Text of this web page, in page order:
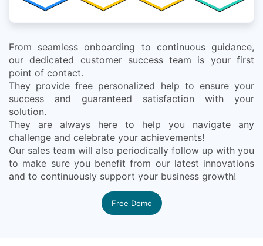
From seamless onboarding to continuous guidance,
our dedicated customer success team is your first
point of contact.
They provide free personalized help to ensure your
success and guaranteed satisfaction with your
solution.
They are always here to help you navigate any
challenge and celebrate your achievements!
Our sales team will also periodically follow up with you
to make sure you benefit from our latest innovations
and to continuously support your business growth!
Free Demo